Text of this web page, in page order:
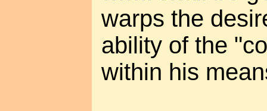
warps the
ability of the
within his